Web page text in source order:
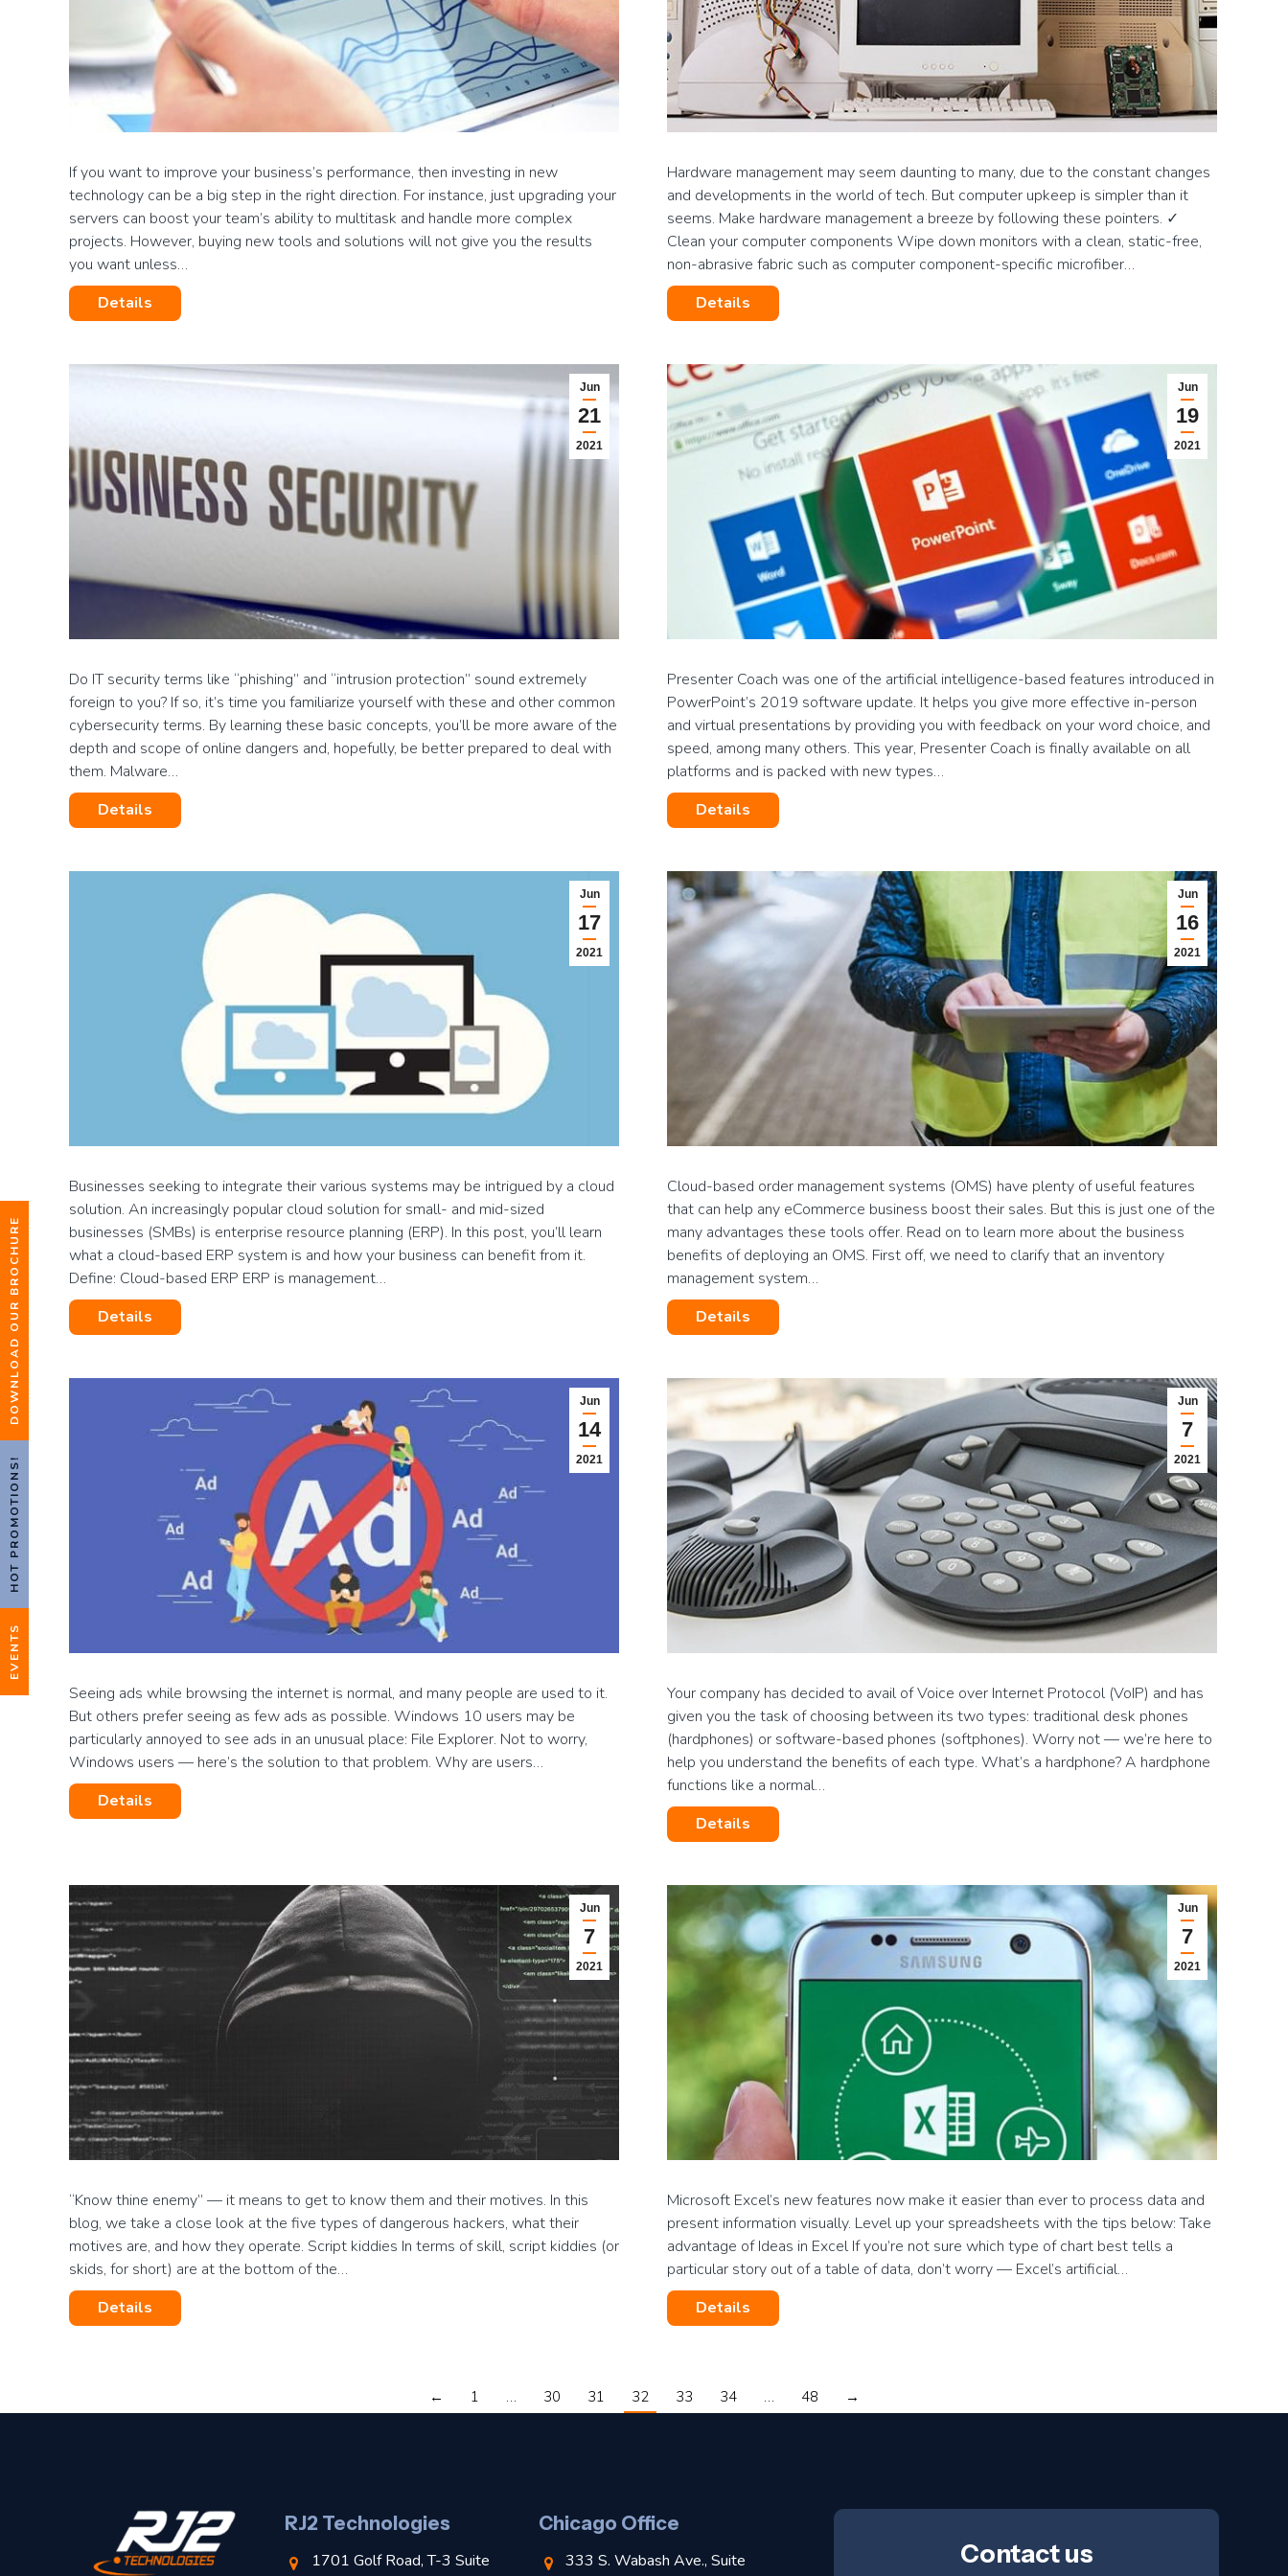
DOWNLOAD OUR BROCHURE
HOT PROMOTIONS!
EVENTS
If you want to improve your business’s performance, then investing in new
technology can be a big step in the right direction. For instance, just upgrading your
servers can boost your team’s ability to multitask and handle more complex
projects. However, buying new tools and solutions will not give you the results
you want unless…
Details
Hardware management may seem daunting to many, due to the constant changes
and developments in the world of tech. But computer upkeep is simpler than it
seems. Make hardware management a breeze by following these pointers. ✓
Clean your computer components Wipe down monitors with a clean, static-free,
non-abrasive fabric such as computer component-specific microfiber…
Details
Jun
21
2021
Do IT security terms like “phishing” and “intrusion protection” sound extremely
foreign to you? If so, it’s time you familiarize yourself with these and other common
cybersecurity terms. By learning these basic concepts, you’ll be more aware of the
depth and scope of online dangers and, hopefully, be better prepared to deal with
them. Malware…
Details
Jun
19
2021
Presenter Coach was one of the artificial intelligence-based features introduced in
PowerPoint’s 2019 software update. It helps you give more effective in-person
and virtual presentations by providing you with feedback on your word choice, and
speed, among many others. This year, Presenter Coach is finally available on all
platforms and is packed with new types…
Details
Jun
17
2021
Businesses seeking to integrate their various systems may be intrigued by a cloud
solution. An increasingly popular cloud solution for small- and mid-sized
businesses (SMBs) is enterprise resource planning (ERP). In this post, you’ll learn
what a cloud-based ERP system is and how your business can benefit from it.
Define: Cloud-based ERP ERP is management…
Details
Jun
16
2021
Cloud-based order management systems (OMS) have plenty of useful features
that can help any eCommerce business boost their sales. But this is just one of the
many advantages these tools offer. Read on to learn more about the business
benefits of deploying an OMS. First off, we need to clarify that an inventory
management system…
Details
Jun
14
2021
Seeing ads while browsing the internet is normal, and many people are used to it.
But others prefer seeing as few ads as possible. Windows 10 users may be
particularly annoyed to see ads in an unusual place: File Explorer. Not to worry,
Windows users — here’s the solution to that problem. Why are users…
Details
Jun
7
2021
Your company has decided to avail of Voice over Internet Protocol (VoIP) and has
given you the task of choosing between its two types: traditional desk phones
(hardphones) or software-based phones (softphones). Worry not — we’re here to
help you understand the benefits of each type. What’s a hardphone? A hardphone
functions like a normal…
Details
Jun
7
2021
“Know thine enemy” — it means to get to know them and their motives. In this
blog, we take a close look at the five types of dangerous hackers, what their
motives are, and how they operate. Script kiddies In terms of skill, script kiddies (or
skids, for short) are at the bottom of the…
Details
Jun
7
2021
Microsoft Excel’s new features now make it easier than ever to process data and
present information visually. Level up your spreadsheets with the tips below: Take
advantage of Ideas in Excel If you’re not sure which type of chart best tells a
particular story out of a table of data, don’t worry — Excel’s artificial…
Details
← 1 … 30 31 32 33 34 … 48 →
RJ2 Technologies
1701 Golf Road, T-3 Suite
Chicago Office
333 S. Wabash Ave., Suite
Contact us